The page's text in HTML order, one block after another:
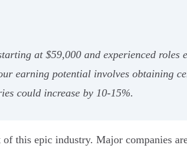
at $59,000 and experienced roles
earning potential involves obtaining
could increase by 10-15%.
of this epic industry. Major companies